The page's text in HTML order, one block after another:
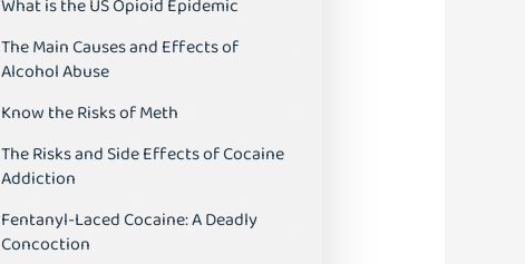
What is the US Opioid Epidemic
The Main Causes and Effects of
Alcohol Abuse
Know the Risks of Meth
The Risks and Side Effects of Cocaine
Addiction
Fentanyl-Laced Cocaine: A Deadly
Concoction